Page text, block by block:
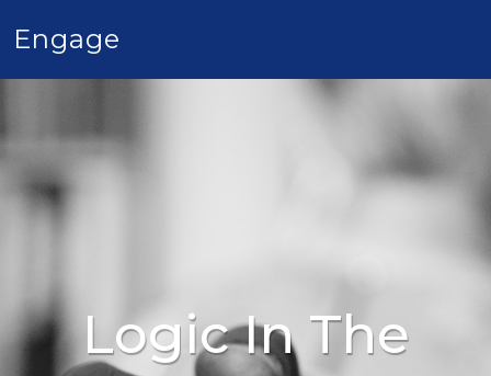
Engage
Logic In The